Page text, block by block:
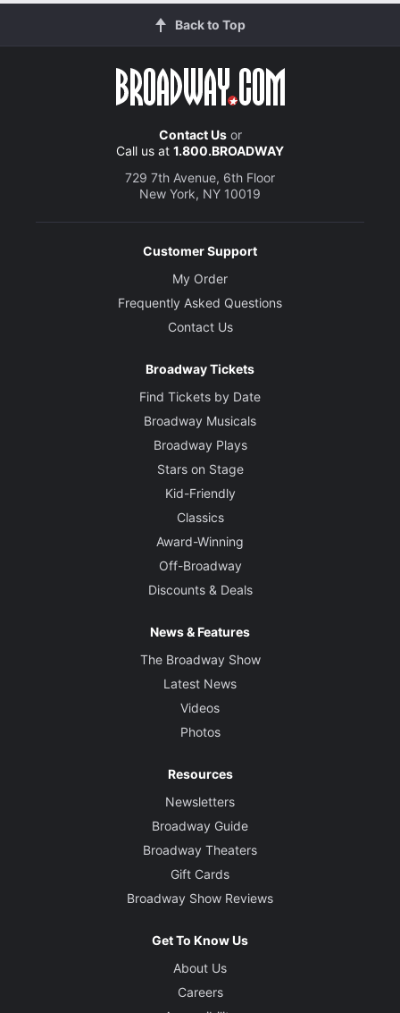
Back to Top
Contact Usor
Call us at 1.800.BROADWAY
729 7th Avenue, 6th Floor
New York, NY 10019
Customer Support
My Order
Frequently Asked Questions
Contact Us
Broadway Tickets
Find Tickets by Date
Broadway Musicals
Broadway Plays
Stars on Stage
Kid-Friendly
Classics
Award-Winning
Off-Broadway
Discounts & Deals
News & Features
The Broadway Show
Latest News
Videos
Photos
Resources
Newsletters
Broadway Guide
Broadway Theaters
Gift Cards
Broadway Show Reviews
Get To Know Us
About Us
Careers